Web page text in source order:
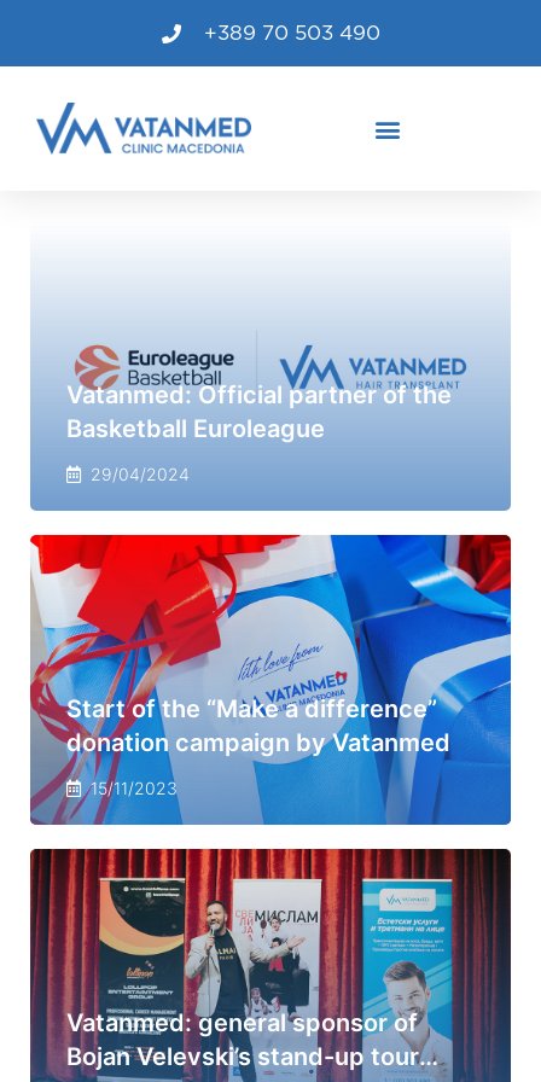
+389 70 503 490
Vatanmed: Official partner of the
Basketball Euroleague
29/04/2024
Start of the “Make a difference”
donation campaign by Vatanmed
15/11/2023
Vatanmed: general sponsor of
Bojan Velevski’s stand-up tour